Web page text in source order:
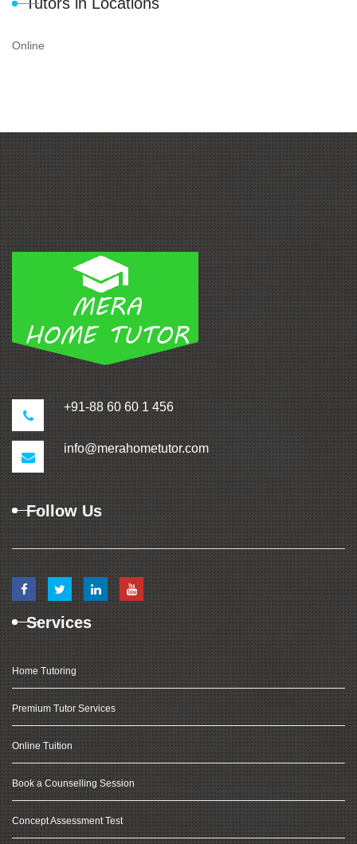
Online
+91-88 60 60 1 456
info@merahometutor.com
Follow Us
Services
Home Tutoring
Premium Tutor Services
Online Tuition
Book a Counselling Session
Concept Assessment Test